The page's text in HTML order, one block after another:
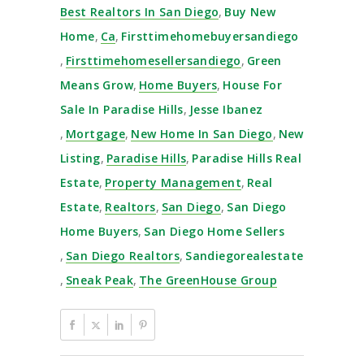
Best Realtors In San Diego, Buy New
Home, Ca, Firsttimehomebuyersandiego
, Firsttimehomesellersandiego, Green
Means Grow, Home Buyers, House For
Sale In Paradise Hills, Jesse Ibanez
, Mortgage, New Home In San Diego, New
Listing, Paradise Hills, Paradise Hills Real
Estate, Property Management, Real
Estate, Realtors, San Diego, San Diego
Home Buyers, San Diego Home Sellers
, San Diego Realtors, Sandiegorealestate
, Sneak Peak, The GreenHouse Group